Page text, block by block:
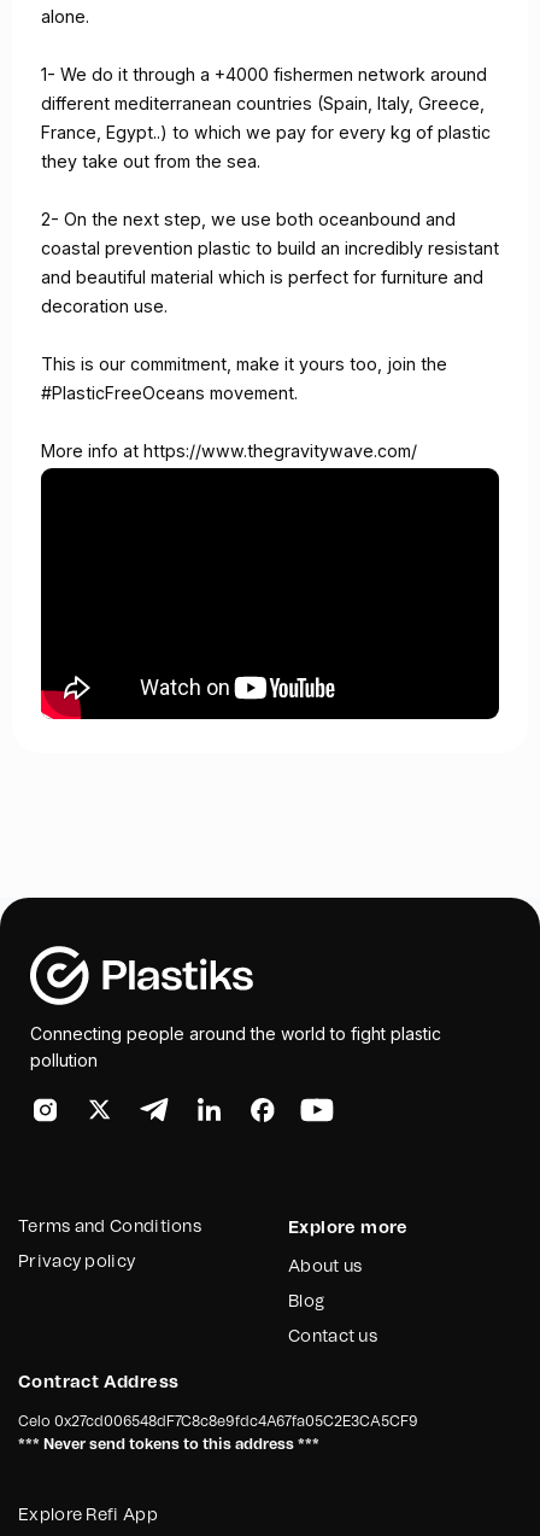
alone.
1- We do it through a +4000 fishermen network around
different mediterranean countries (Spain, Italy, Greece,
France, Egypt..) to which we pay for every kg of plastic
they take out from the sea.
2- On the next step, we use both oceanbound and
coastal prevention plastic to build an incredibly resistant
and beautiful material which is perfect for furniture and
decoration use.
This is our commitment, make it yours too, join the
#PlasticFreeOceans movement.
Connecting people around the world to fight plastic
pollution
Terms and Conditions
Privacy policy
Explore more
About us
Blog
Contact us
Contract Address
Celo 0x27cd006548dF7C8c8e9fdc4A67fa05C2E3CA5CF9
*** Never send tokens to this address ***
Explore Refi App